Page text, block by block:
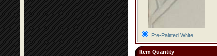
Pre-Painted White
Item Quantity